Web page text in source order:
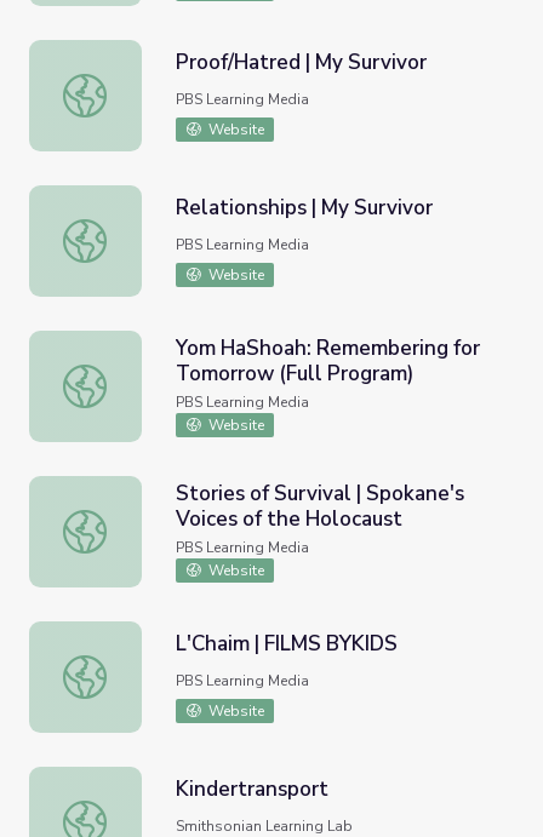
Proof/Hatred | My Survivor
Proof/Hatred | My Survivor
PBS Learning Media
Website
Relationships | My Survivor
Relationships | My Survivor
PBS Learning Media
Website
Yom HaShoah: Remembering for Tomorrow (Full
Yom HaShoah: Remembering for
Tomorrow (Full Program)
PBS Learning Media
Website
Stories of Survival | Spokane's Voices of the Holocaust
Stories of Survival | Spokane's
Voices of the Holocaust
PBS Learning Media
Website
L'Chaim | FILMS BYKIDS
L'Chaim | FILMS BYKIDS
PBS Learning Media
Website
Kindertransport
Kindertransport
Smithsonian Learning Lab